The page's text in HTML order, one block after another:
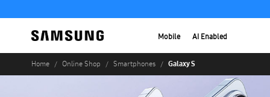
Mobile AI Enabled
Home Online Shop Smartphones Galaxy S